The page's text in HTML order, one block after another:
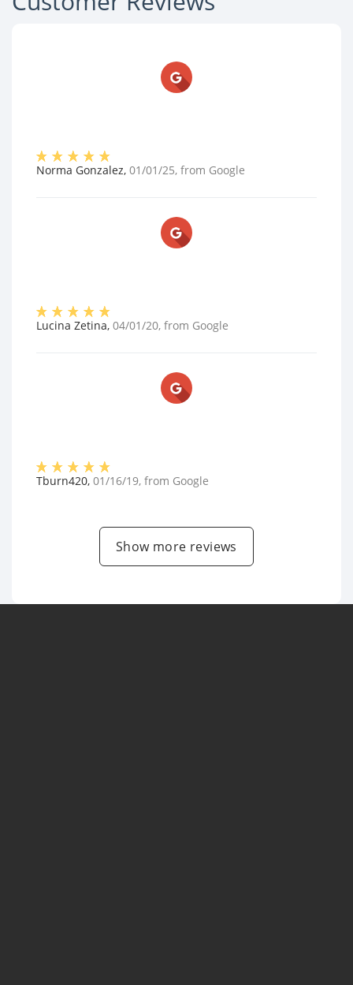
Norma Gonzalez, 01/01/25, from Google
Lucina Zetina, 04/01/20, from Google
Tburn420, 01/16/19, from Google
Show more reviews